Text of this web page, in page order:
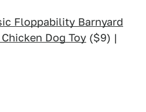
Floppability Barnyard
Dog Toy ($9) |